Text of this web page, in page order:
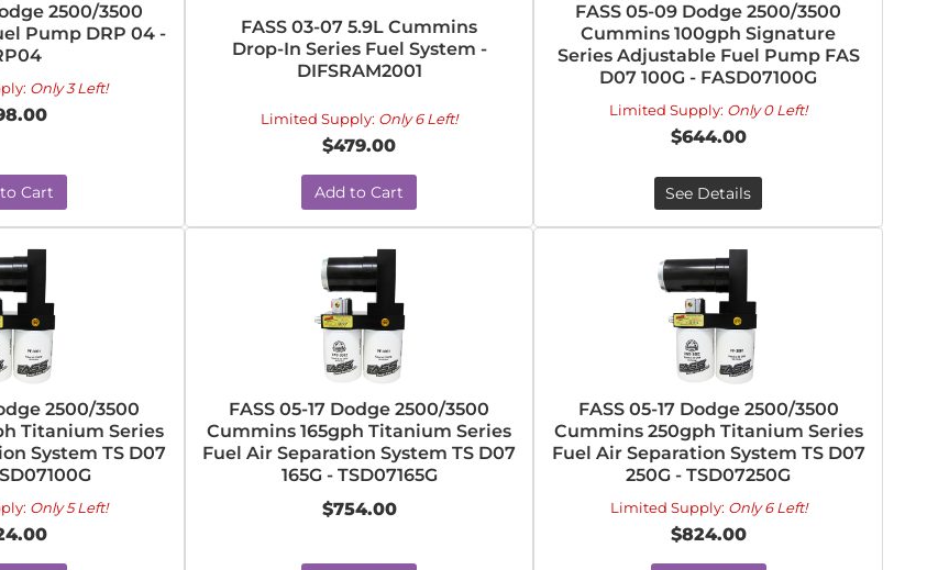
2500/3500
Pump DRP 04 -
Only 3 Left!
Cart
FASS 03-07 5.9L Cummins
Drop-In Series Fuel System -
DIFSRAM2001
Limited Supply: Only 6 Left!
$479.00
Add to Cart
FASS 05-09 Dodge 2500/3500
Cummins 100gph Signature
Series Adjustable Fuel Pump FAS
D07 100G - FASD07100G
Limited Supply: Only 0 Left!
$644.00
See Details
2500/3500
Titanium Series
System TS D07
Only 5 Left!
FASS 05-17 Dodge 2500/3500
Cummins 165gph Titanium Series
Fuel Air Separation System TS D07
165G - TSD07165G
$754.00
FASS 05-17 Dodge 2500/3500
Cummins 250gph Titanium Series
Fuel Air Separation System TS D07
250G - TSD07250G
Limited Supply: Only 6 Left!
$824.00